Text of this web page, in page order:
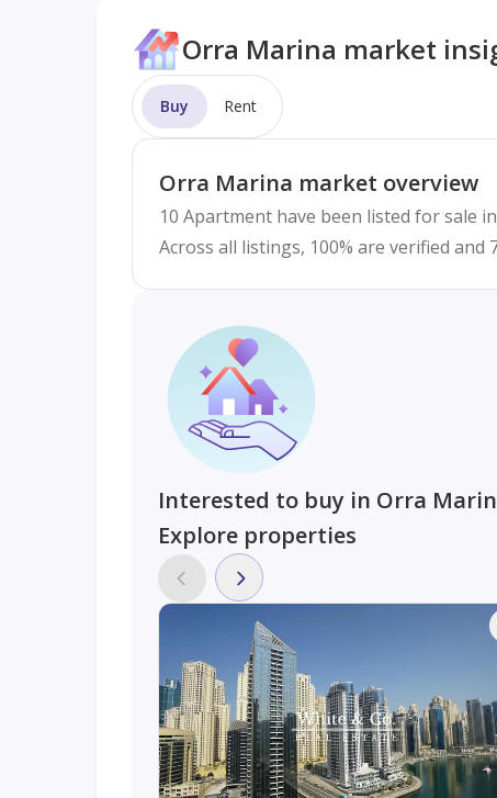
Orra Marina market
Buy Rent
Orra Marina market overview
10 Apartment have been listed for sale
Across all listings, 100% are verified and
Interested to buy in Orra
Explore properties